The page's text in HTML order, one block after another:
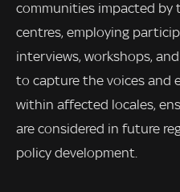
communities impacted by
centres, employing
interviews, workshops,
to capture the voices and
within affected locales,
are considered in future
policy development.